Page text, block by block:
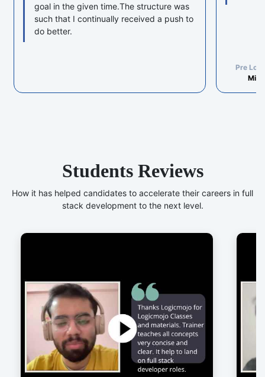
goal in the given time.The structure was
such that I continually received a push to
do better.
Pre
Students Reviews
How it has helped candidates to accelerate their careers in full
stack development to the next level.